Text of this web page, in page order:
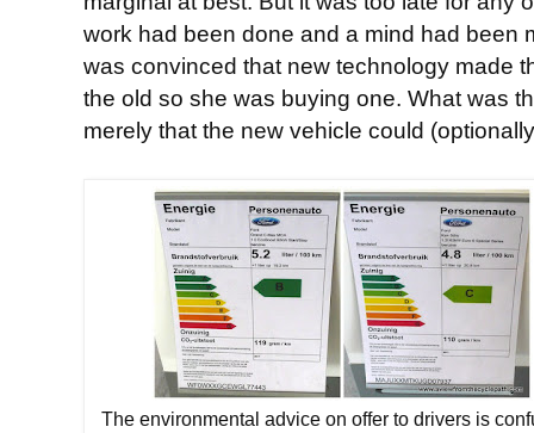
work had been done and a mind had been
was convinced that new technology made
the old so she was buying one. What was
merely that the new vehicle could
The environmental advice on offer to drivers is